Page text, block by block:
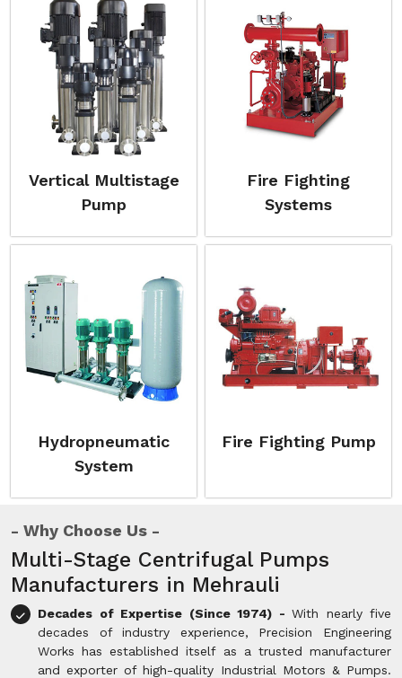
Vertical Multistage
Pump
Fire Fighting
Systems
Hydropneumatic
System
Fire Fighting Pump
Why Choose Us
Multi-Stage Centrifugal Pumps
Manufacturers in Mehrauli
Decades of Expertise (Since 1974) - With nearly five
decades of industry experience, Precision Engineering
Works has established itself as a trusted manufacturer
and exporter of high-quality Industrial Motors & Pumps.